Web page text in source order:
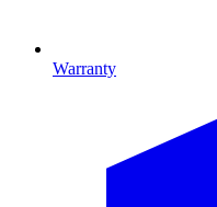
Warranty